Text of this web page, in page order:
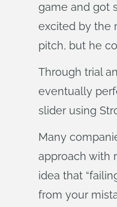
game and got
excited by the
pitch, but he
Through trial
eventually
slider using
Many
approach with
idea that
from your